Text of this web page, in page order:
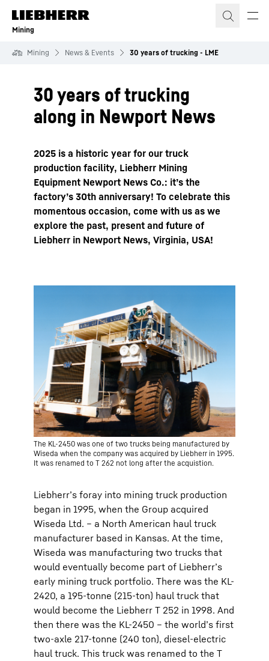
Skip to content
Mining
Mining News & Events 30 years of trucking - LME
30 years of trucking
along in Newport News
2025 is a historic year for our truck
production facility, Liebherr Mining
Equipment Newport News Co.: it’s the
factory’s 30th anniversary! To celebrate this
momentous occasion, come with us as we
explore the past, present and future of
Liebherr in Newport News, Virginia, USA!
The KL-2450 was one of two trucks being manufactured by
Wiseda when the company was acquired by Liebherr in 1995.
It was renamed to T 262 not long after the acquistion.
Liebherr’s foray into mining truck production
began in 1995, when the Group acquired
Wiseda Ltd. – a North American haul truck
manufacturer based in Kansas. At the time,
Wiseda was manufacturing two trucks that
would eventually become part of Liebherr’s
early mining truck portfolio. There was the KL-
2420, a 195-tonne (215-ton) haul truck that
would become the Liebherr T 252 in 1998. And
then there was the KL-2450 – the world’s first
two-axle 217-tonne (240 ton), diesel-electric
haul truck. This truck was renamed to the T